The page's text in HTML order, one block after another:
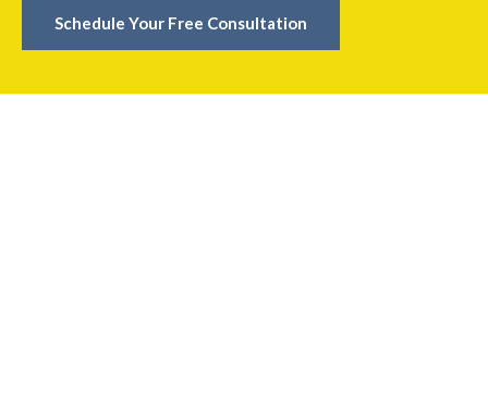
Schedule Your Free Consultation